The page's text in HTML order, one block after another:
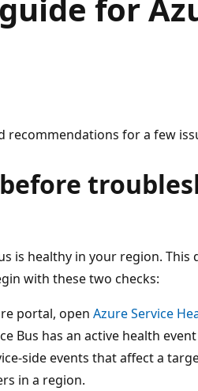
for
for a few
is healthy in your region. This
with these two checks:
portal, open Azure Service
Bus has an active health
side events that affect a
in a region.